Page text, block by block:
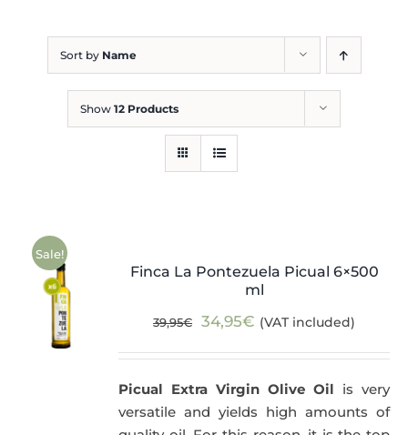
Sort by Name
Show 12 Products
Sale!
Finca La Pontezuela Picual 6×500
ml
39,95€
Original
39,95€.
34,95€ Current
34,95€.
(VAT included)
Picual Extra Virgin Olive Oil is very
versatile and yields high amounts of